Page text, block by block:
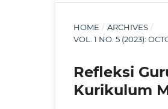
HOME / ARCHIVES /
VOL. 1 NO. 5 (2023):
Refleksi
Kurikulum